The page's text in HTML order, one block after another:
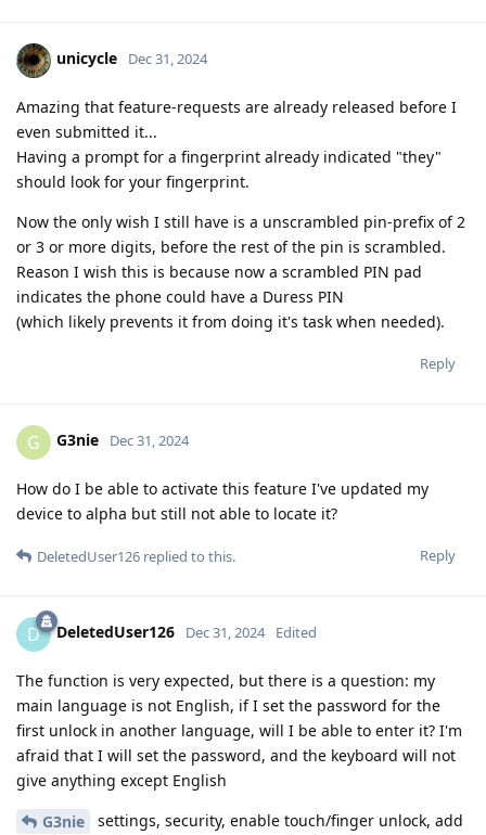
unicycle Dec 31, 2024
Amazing that feature-requests are already released before I
even submitted it...
Having a prompt for a fingerprint already indicated "they"
should look for your fingerprint.
Now the only wish I still have is a unscrambled pin-prefix of 2
or 3 or more digits, before the rest of the pin is scrambled.
Reason I wish this is because now a scrambled PIN pad
indicates the phone could have a Duress PIN
(which likely prevents it from doing it's task when needed).
Reply
G G3nie Dec 31, 2024
How do I be able to activate this feature I've updated my
device to alpha but still not able to locate it?
Reply
DeletedUser126 replied to this.
D DeletedUser126 Dec 31, 2024 Edited
The function is very expected, but there is a question: my
main language is not English, if I set the password for the
first unlock in another language, will I be able to enter it? I'm
afraid that I will set the password, and the keyboard will not
give anything except English
G3nie
settings, security, enable touch/finger unlock, add